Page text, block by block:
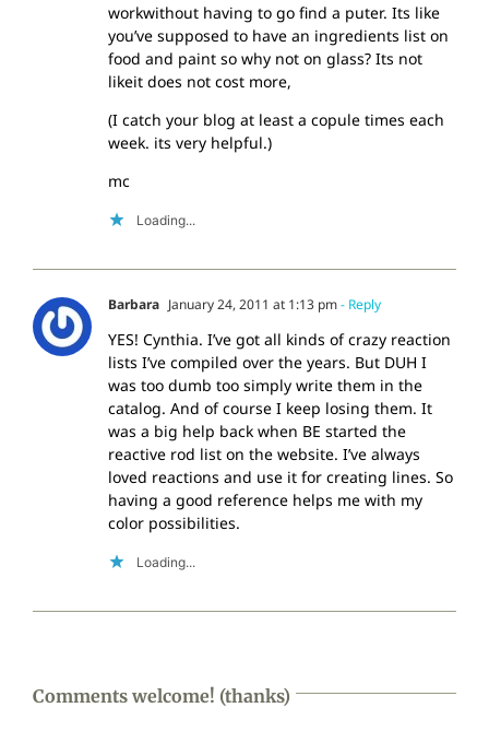
workwithout having to go find a puter. Its like
you’ve supposed to have an ingredients list on
food and paint so why not on glass? Its not
likeit does not cost more,
(I catch your blog at least a copule times each
week. its very helpful.)
mc
Loading...
Barbara January 24, 2011 at 1:13 pm- Reply
YES! Cynthia. I’ve got all kinds of crazy reaction
lists I’ve compiled over the years. But DUH I
was too dumb too simply write them in the
catalog. And of course I keep losing them. It
was a big help back when BE started the
reactive rod list on the website. I’ve always
loved reactions and use it for creating lines. So
having a good reference helps me with my
color possibilities.
Loading...
Comments welcome! (thanks)